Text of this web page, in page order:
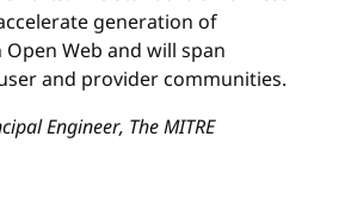
generation of
Web and will span
and provider communities.
Engineer, The MITRE